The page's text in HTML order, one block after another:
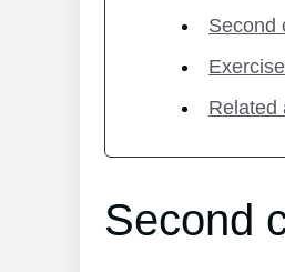
Second
Related
Second